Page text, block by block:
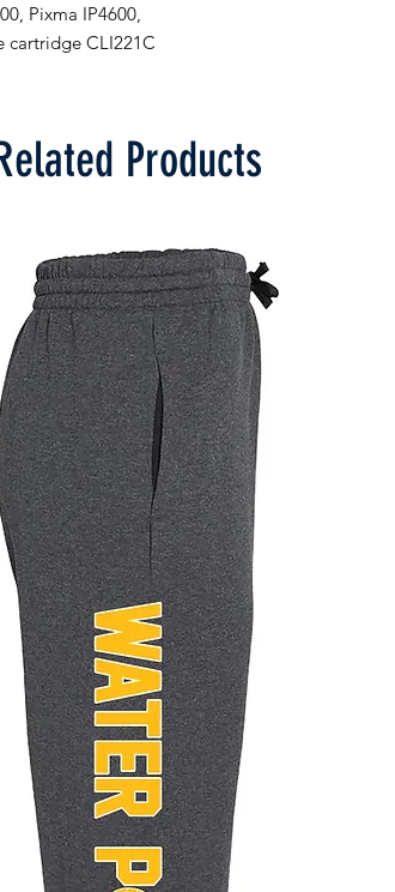
Pixma IP4600,
cartridge CLI221C
Products